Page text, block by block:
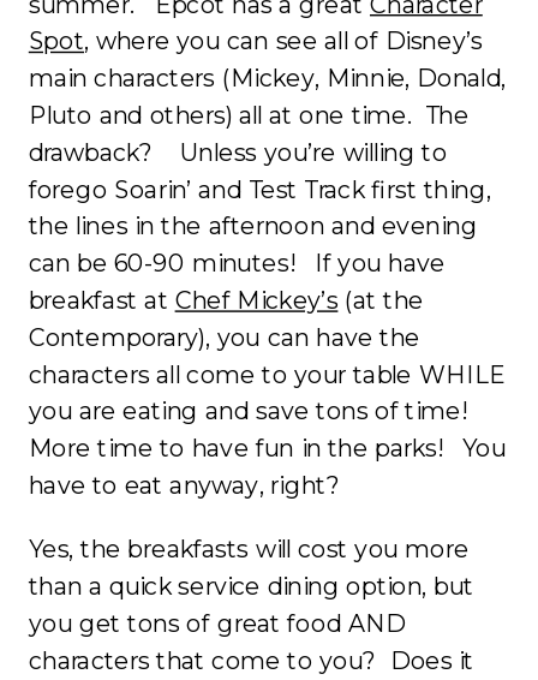
Spot, where you can see all of Disney’s
main characters (Mickey, Minnie, Donald,
Pluto and others) all at one time. The
drawback? Unless you’re willing to
forego Soarin’ and Test Track first thing,
the lines in the afternoon and evening
can be 60-90 minutes! If you have
breakfast at Chef Mickey’s (at the
Contemporary), you can have the
characters all come to your table WHILE
you are eating and save tons of time!
More time to have fun in the parks! You
have to eat anyway, right?
Yes, the breakfasts will cost you more
than a quick service dining option, but
you get tons of great food AND
characters that come to you? Does it